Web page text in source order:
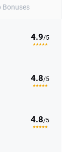
Bonuses
4.9/5
4.8/5
4.8/5